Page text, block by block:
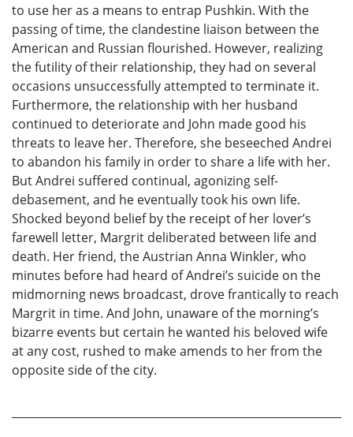
to use her as a means to entrap Pushkin. With the
passing of time, the clandestine liaison between the
American and Russian flourished. However, realizing
the futility of their relationship, they had on several
occasions unsuccessfully attempted to terminate it.
Furthermore, the relationship with her husband
continued to deteriorate and John made good his
threats to leave her. Therefore, she beseeched Andrei
to abandon his family in order to share a life with her.
But Andrei suffered continual, agonizing self-
debasement, and he eventually took his own life.
Shocked beyond belief by the receipt of her lover’s
farewell letter, Margrit deliberated between life and
death. Her friend, the Austrian Anna Winkler, who
minutes before had heard of Andrei’s suicide on the
midmorning news broadcast, drove frantically to reach
Margrit in time. And John, unaware of the morning’s
bizarre events but certain he wanted his beloved wife
at any cost, rushed to make amends to her from the
opposite side of the city.